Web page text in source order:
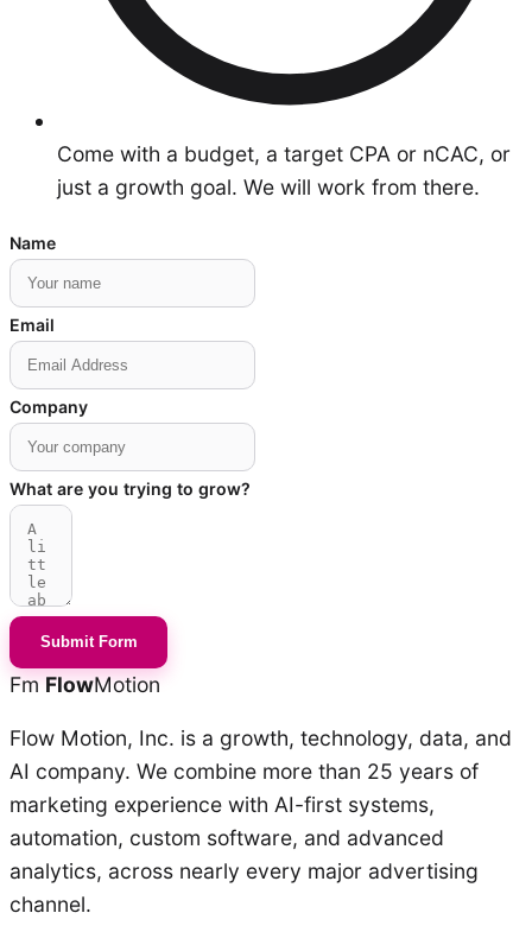
Come with a budget, a target CPA or nCAC, or
just a growth goal. We will work from there.
Name
Email
Company
What are you trying to grow?
Submit Form
Fm FlowMotion
Flow Motion, Inc. is a growth, technology, data, and
AI company. We combine more than 25 years of
marketing experience with AI-first systems,
automation, custom software, and advanced
analytics, across nearly every major advertising
channel.